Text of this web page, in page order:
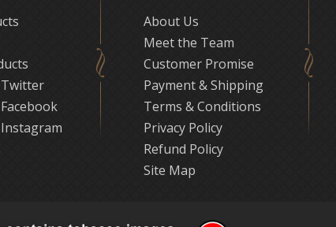
About Us
Meet the Team
Customer Promise
Payment & Shipping
Terms & Conditions
Privacy Policy
Refund Policy
Site Map